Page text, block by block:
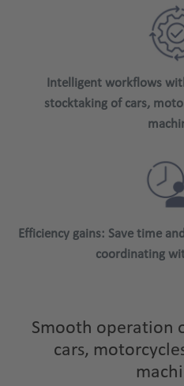
Intelligent workflows
stocktaking of cars,
Efficiency gains: Save time
coordinating
Smooth operation
cars,